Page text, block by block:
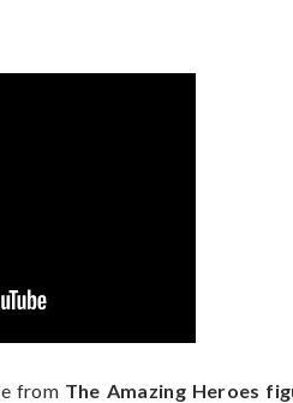
from The Amazing Heroes